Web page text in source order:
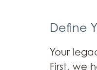
Define
Your
First, we